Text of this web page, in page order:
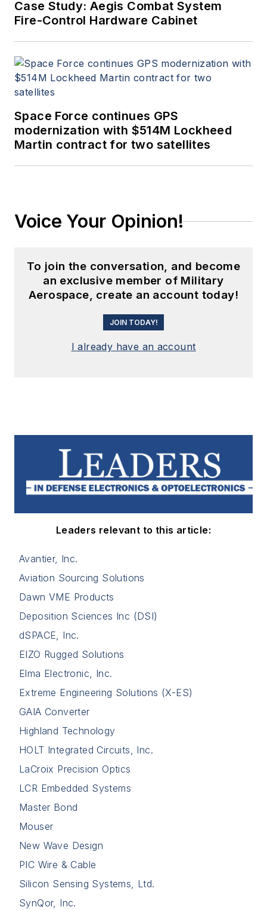
Case Study: Aegis Combat System
Fire-Control Hardware Cabinet
Space Force continues GPS
modernization with $514M Lockheed
Martin contract for two satellites
Voice Your Opinion!
To join the conversation, and become
an exclusive member of Military
Aerospace, create an account today!
JOIN TODAY!
I already have an account
Leaders relevant to this article:
Avantier, Inc.
Aviation Sourcing Solutions
Dawn VME Products
Deposition Sciences Inc (DSI)
dSPACE, Inc.
EIZO Rugged Solutions
Elma Electronic, Inc.
Extreme Engineering Solutions (X-ES)
GAIA Converter
Highland Technology
HOLT Integrated Circuits, Inc.
LaCroix Precision Optics
LCR Embedded Systems
Master Bond
Mouser
New Wave Design
PIC Wire & Cable
Silicon Sensing Systems, Ltd.
SynQor, Inc.